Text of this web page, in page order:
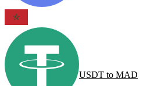
USDT to MAD